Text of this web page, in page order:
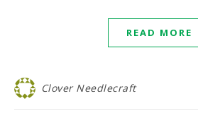
READ MORE
Clover Needlecraft